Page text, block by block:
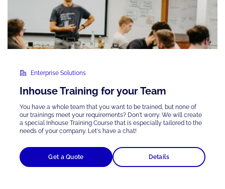
Enterprise Solutions
Inhouse Training for your Team
You have a whole team that you want to be trained, but none of
our trainings meet your requirements? Don't worry. We will create
a special Inhouse Training Course that is especially tailored to the
needs of your company. Let's have a chat!
Get a Quote Details